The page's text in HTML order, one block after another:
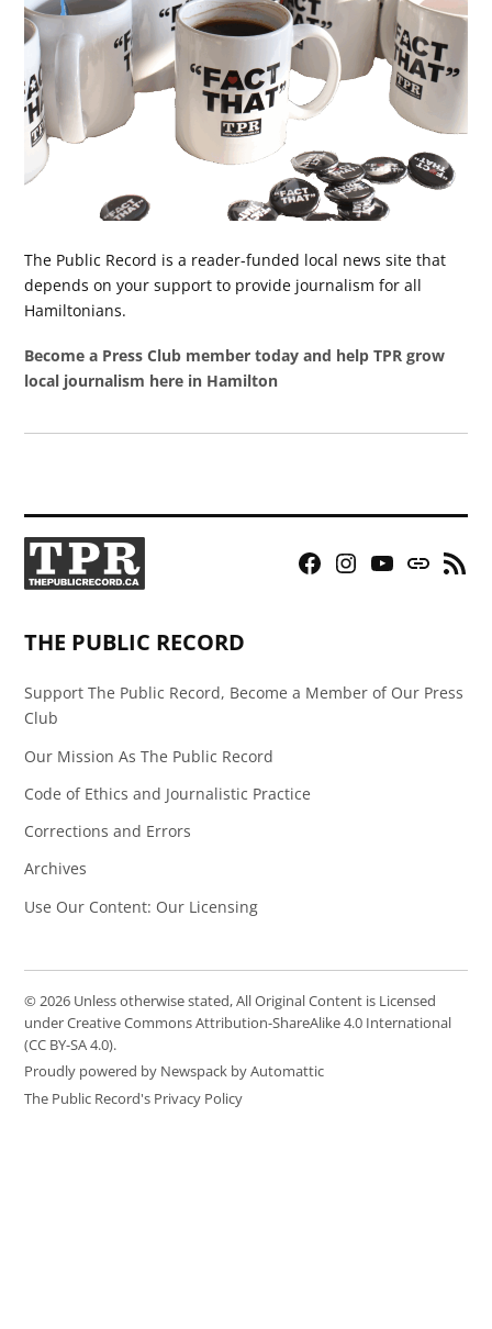
The Public Record is a reader-funded local news site that
depends on your support to provide journalism for all
Hamiltonians.
Become a Press Club member today and help TPR grow
local journalism here in Hamilton
Facebook
Instagram
YouTubeBluesky
RSS
THE PUBLIC RECORD
Support The Public Record, Become a Member of Our Press
Club
Our Mission As The Public Record
Code of Ethics and Journalistic Practice
Corrections and Errors
Archives
Use Our Content: Our Licensing
© 2026 Unless otherwise stated, All Original Content is Licensed
under Creative Commons Attribution-ShareAlike 4.0 International
(CC BY-SA 4.0).
Proudly powered by Newspack by Automattic
The Public Record's Privacy Policy